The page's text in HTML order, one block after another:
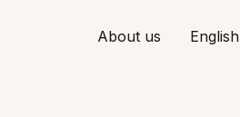
About us English